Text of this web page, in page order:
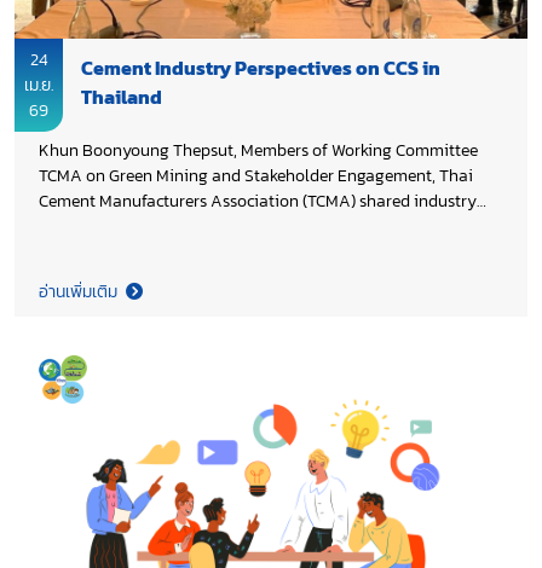
24
เม.ย.
69
Cement Industry Perspectives on CCS in
Thailand
Khun Boonyoung Thepsut, Members of Working Committee
TCMA on Green Mining and Stakeholder Engagement, Thai
Cement Manufacturers Association (TCMA) shared industry
Capture and Storage (CCS) in Geological Formations”,
organized by Faculty of Economics, Thammasat University in
Energy, and PTT Exploration and Production PLC, highlighting
potential business models, enabling policies, and the role of
CCS in advancing the country’s transition toward Net Zero
อ่านเพิ่มเติม